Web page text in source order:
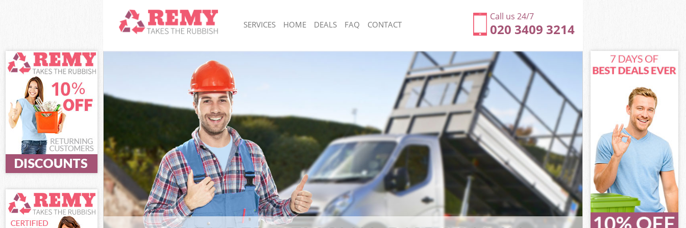
Call us 24/7
020 3409 3214
SERVICES
White Goods Disposal Hackney Marshes Tower
Hamlets
Junk Clearance Hackney Marshes Tower Hamlets
Waste Clearance Hackney Marshes Tower Hamlets
Kitchen Bathroom Waste Disposal Hackney
Marshes Tower Hamlets
Sofa Bed Removal Disposal Hackney Marshes
Tower Hamlets
Bulky Waste Collection Hackney Marshes Tower
Hamlets
Rubbish Clearance Hackney Marshes Tower
Hamlets
Waste Disposal Hackney Marshes Tower Hamlets
Waste Collection Hackney Marshes Tower Hamlets
Junk Disposal Hackney Marshes Tower Hamlets
Rubbish Removal Hackney Marshes Tower Hamlets
Junk Collection Hackney Marshes Tower Hamlets
Fluorescent Tube Disposal Hackney Marshes Tower
Loft Clearance Hackney Marshes Tower Hamlets
Furniture Disposal Hackney Marshes Tower
Hamlets
Rubbish Collection Hackney Marshes Tower
Hamlets
Refuse Collection Hackney Marshes Tower Hamlets
Waste Disposal Company Hackney Marshes Tower
Hamlets
Waste Removal Hackney Marshes Tower Hamlets
Junk Removal Hackney Marshes Tower Hamlets
Rubbish Disposal Hackney Marshes Tower Hamlets
HOME DEALS FAQ CONTACT